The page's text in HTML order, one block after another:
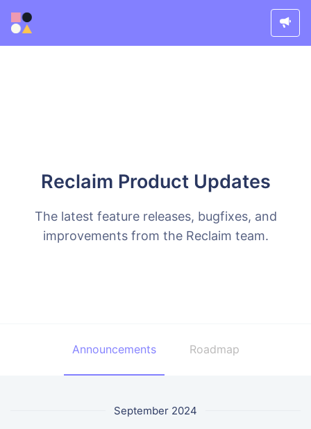
Reclaim Product Updates
The latest feature releases, bugfixes, and
improvements from the Reclaim team.
Announcements Roadmap
September 2024